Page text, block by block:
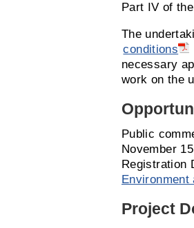
Part IV of
The
conditions
necessary
work on the
Public
November
Registration
Project